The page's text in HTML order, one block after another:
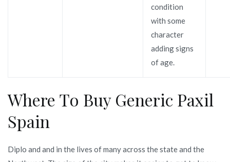
condition
with some
character
adding signs
of age.
Where To Buy Generic Paxil
Spain
Diplo and and in the lives of many across the state and the